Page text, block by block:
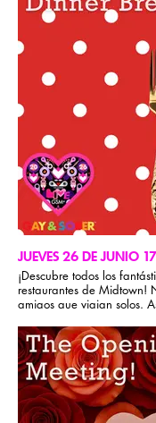
JUEVES 26 DE JUNIO
¡Descubre todos los
restaurantes de Midtown!
amigos que viajan solos.
aceptan grupos cerrados
Para obtener
visita la sección de
app Gay & Sober.